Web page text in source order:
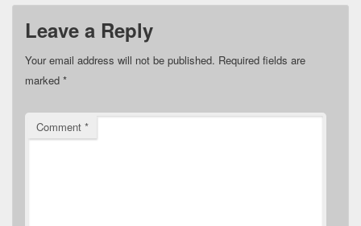
Leave a Reply
Your email address will not be published. Required fields are
marked *
Comment *